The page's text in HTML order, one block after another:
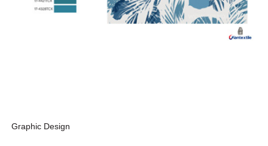
Graphic Design